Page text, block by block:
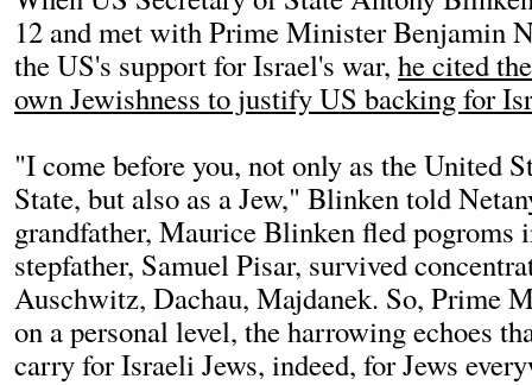
12 and met with Prime Minister Benjamin
the US's support for Israel's war, he cited
own Jewishness to justify US backing for
"I come before you, not only as the United
State, but also as a Jew," Blinken told
grandfather, Maurice Blinken fled pogroms
stepfather, Samuel Pisar, survived
Auschwitz, Dachau, Majdanek. So, Prime
on a personal level, the harrowing echoes
carry for Israeli Jews, indeed, for Jews